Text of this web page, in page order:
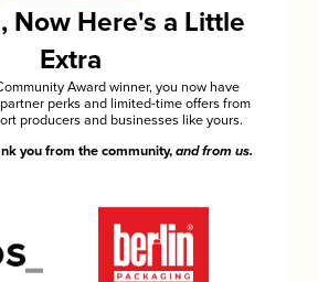
Now Here's a Little
Extra
Award winner, you now have
perks and limited-time offers from
producers and businesses like yours.
you from the community, and from us.